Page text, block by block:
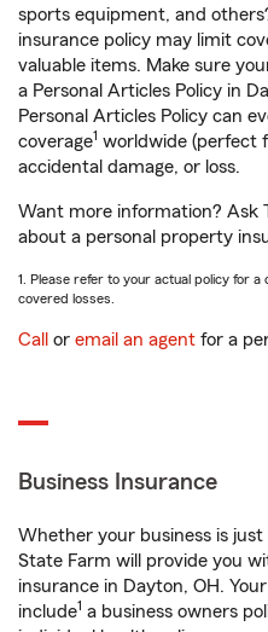
sports equipment, and
insurance policy may limit
valuable items. Make sure
a Personal Articles Policy in
Personal Articles Policy can
coverage1 worldwide (perfect
accidental damage, or loss.
Want more information? Ask
about a personal property
1. Please refer to your actual policy for
covered losses.
Call or email an agent for a
Business Insurance
Whether your business is
State Farm will provide you
insurance in Dayton, OH.
include1 a business owners